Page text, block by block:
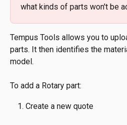
what kinds of parts won't be
Tempus Tools allows you to
parts. It then identifies the
model.
To add a Rotary part:
Create a new quote